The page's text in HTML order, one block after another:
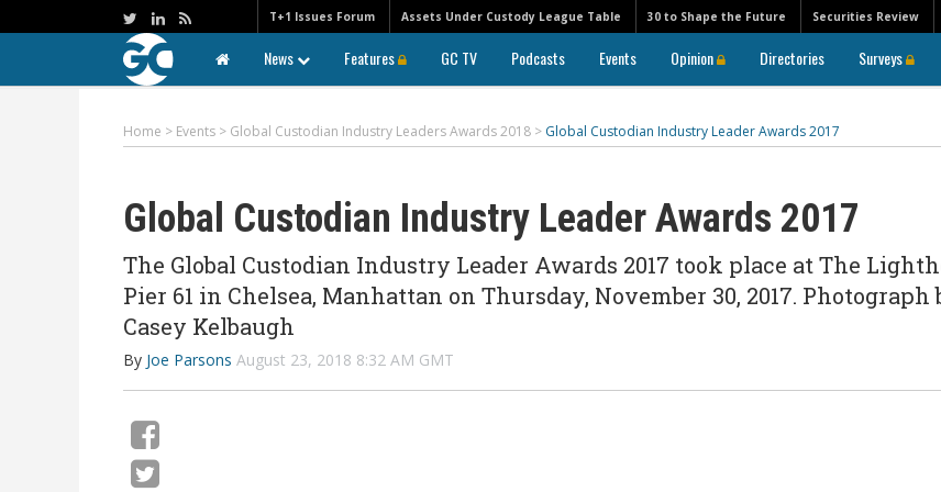
T+1 Issues Forum Assets Under Custody League Table 30 to Shape the Future Securities Review
News Features GC TV Podcasts Events Opinion Directories Surveys
Home > Events > Global Custodian Industry Leaders Awards 2018 > Global Custodian Industry Leader Awards 2017
Global Custodian Industry Leader Awards 2017
The Global Custodian Industry Leader Awards 2017 took place at The
Pier 61 in Chelsea, Manhattan on Thursday, November 30, 2017. Photograph
Casey Kelbaugh
By Joe Parsons August 23, 2018 8:32 AM GMT